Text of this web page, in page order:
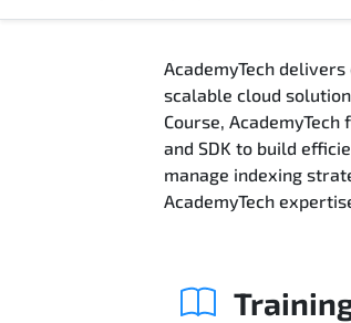
AcademyTech
scalable cloud
Course,
and SDK to build
manage indexing
AcademyTech